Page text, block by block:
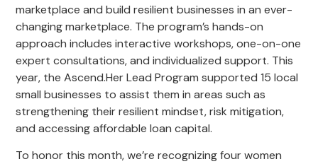
marketplace and build resilient businesses in an ever-
changing marketplace. The program’s hands-on
approach includes interactive workshops, one-on-one
expert consultations, and individualized support. This
year, the Ascend.Her Lead Program supported 15 local
small businesses to assist them in areas such as
strengthening their resilient mindset, risk mitigation,
and accessing affordable loan capital.
To honor this month, we’re recognizing four women